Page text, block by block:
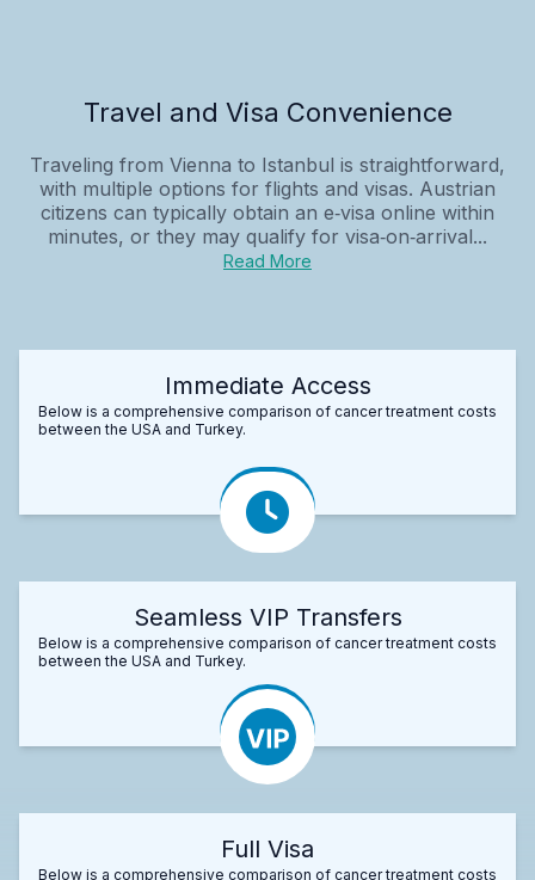
Travel and Visa Convenience
Traveling from Vienna to Istanbul is straightforward,
with multiple options for flights and visas. Austrian
citizens can typically obtain an e‑visa online within
minutes, or they may qualify for visa‑on‑arrival...
Read More
Immediate Access
Below is a comprehensive comparison of cancer treatment costs
between the USA and Turkey.
Seamless VIP Transfers
Below is a comprehensive comparison of cancer treatment costs
between the USA and Turkey.
Full Visa
Below is a comprehensive comparison of cancer treatment costs